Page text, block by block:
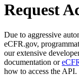
Request
Due to aggressive
eCFR.gov,
our extensive
documentation or
how to access the API.